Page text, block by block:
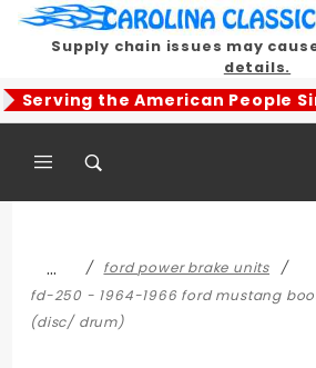
Supply chain issues may
details.
Serving the American People
…
ford power brake units
fd-250 - 1964-1966 ford mustang
(disc/ drum)